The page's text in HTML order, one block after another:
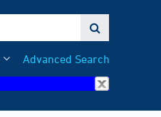

Advanced Search